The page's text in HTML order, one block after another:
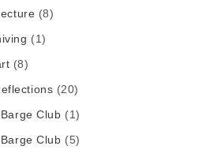
(8)
(1)
(8)
(20)
Club (1)
Club (5)